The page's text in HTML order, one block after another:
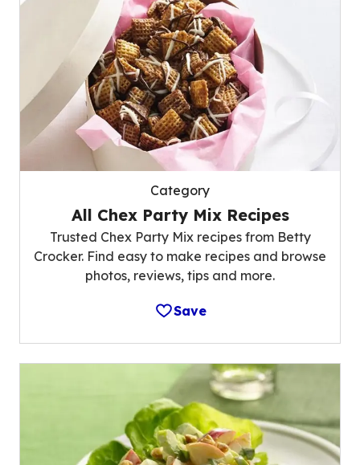
Category
All Chex Party Mix Recipes
Trusted Chex Party Mix recipes from Betty
Crocker. Find easy to make recipes and browse
photos, reviews, tips and more.
Save